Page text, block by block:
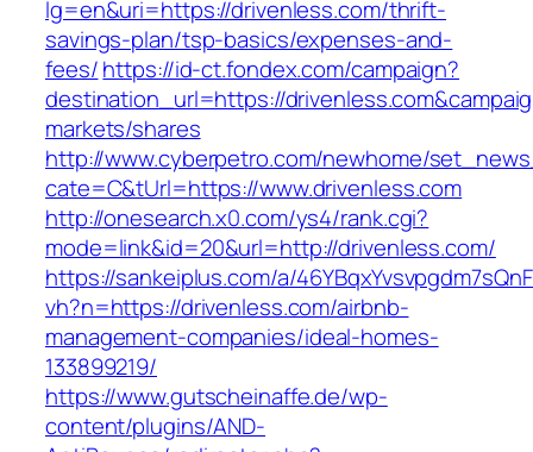
lg=en&uri=https://drivenless.com/thrift-
savings-plan/tsp-basics/expenses-and-
fees/https://id-ct.fondex.com/campaign?
destination_url=https://
markets/shares
http://www.cyberpetro.com/newhome/
cate=C&tUrl=https://www.drivenless.com
http://onesearch.x0.com/ys4/rank.cgi?
mode=link&id=20&url=http://drivenless.com/
https://sankeiplus.com/a/
vh?n=https://drivenless.com/airbnb-
management-companies/ideal-homes-
133899219/
https://www.gutscheinaffe.de/wp-
content/plugins/AND-